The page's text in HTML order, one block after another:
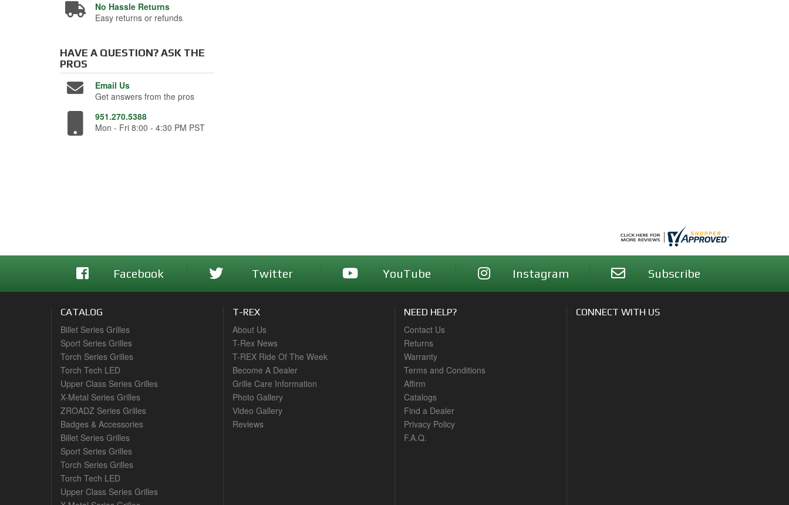
No Hassle Returns
Easy returns or refunds
HAVE A QUESTION?ASK THE
PROS
Email Us
Get answers from the pros
951.270.5388
Mon - Fri 8:00 - 4:30 PM PST
Facebook Twitter YouTube Instagram Subscribe
CATALOG
Billet Series Grilles
Sport Series Grilles
Torch Series Grilles
Torch Tech LED
Upper Class Series Grilles
X-Metal Series Grilles
ZROADZ Series Grilles
Badges & Accessories
Billet Series Grilles
Sport Series Grilles
Torch Series Grilles
Torch Tech LED
Upper Class Series Grilles
T-REX
About Us
T-Rex News
T-REX Ride Of The Week
Become A Dealer
Grille Care Information
Photo Gallery
Video Gallery
Reviews
NEED HELP?
Contact Us
Returns
Warranty
Terms and Conditions
Affirm
Catalogs
Find a Dealer
Privacy Policy
F.A.Q.
CONNECT WITH US